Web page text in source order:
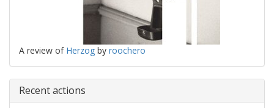
A review of Herzog by roochero
Recent actions